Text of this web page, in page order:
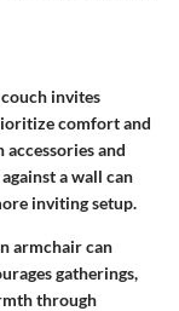
invites
comfort and
and
a wall can
inviting setup.
armchair can
gatherings,
through